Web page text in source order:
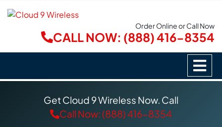
Order Online or Call Now
CALL NOW: (888) 416-8354
Get Cloud 9 Wireless Now. Call
Call Now: (888) 416-8354